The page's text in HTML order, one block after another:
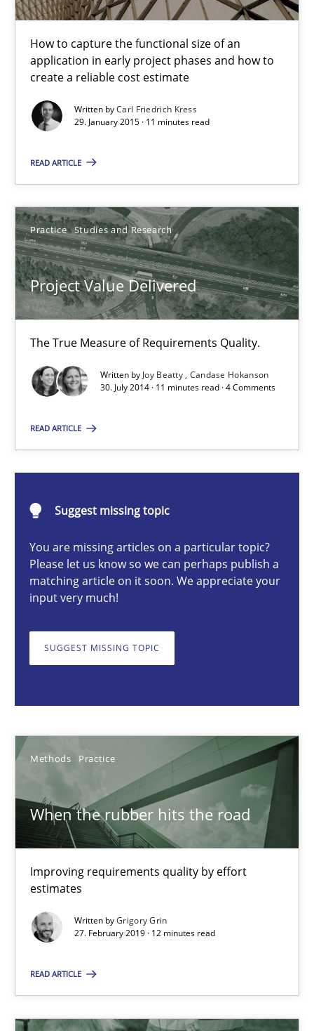
How to capture the functional size of an
application in early project phases and how to
create a reliable cost estimate
Written byCarl Friedrich Kress
29. January 2015 · 11 minutes read
READ ARTICLE
Practice Studies and Research
Project Value Delivered
The True Measure of Requirements Quality.
Written by Joy Beatty Candase Hokanson
30. July 2014 · 11 minutes read · 4 Comments
READ ARTICLE
Suggest missing topic
You are missing articles on a particular topic?
Please let us know so we can perhaps publish a
matching article on it soon. We appreciate your
input very much!
SUGGEST MISSING TOPIC
Methods Practice
When the rubber hits the road
Improving requirements quality by effort
estimates
Written byGrigory Grin
27. February 2019 · 12 minutes read
READ ARTICLE
Catching the worm
How to capture the functional size of an application in early
Methods
Carl Friedrich Kress
29.01.2015
11 minutes
Project Value Delivered
The True Measure of Requirements Quality.
Joy Beatty
30.07.2014
11 minutes
Grigory Grin
27.02.2019
12 minutes
Challenges in the elicitation and determination of
How to use requirements gathering techniques to determine